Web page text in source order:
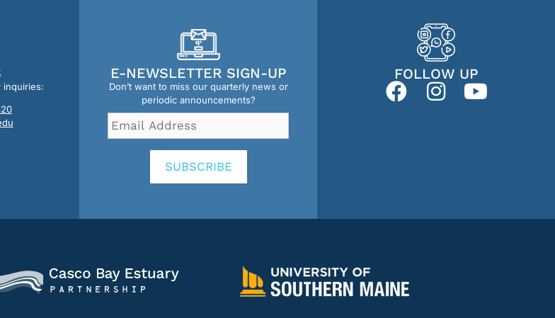
inquiries:
E-NEWSLETTER SIGN-UP
Don’t want to miss our quarterly news or
periodic announcements?
Email
Address *
SUBSCRIBE
FOLLOW UP